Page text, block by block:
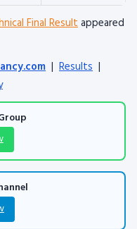
Final Resultappeared
| Results |